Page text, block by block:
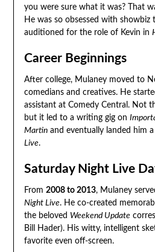
you were sure what it was? That
He was so obsessed with showbiz
auditioned for the role of Kevin in
Career Beginnings
After college, Mulaney moved to
comedians and creatives. He
assistant at Comedy Central. Not
but it led to a writing gig on
Martinand eventually landed him
Live.
Saturday Night Live
From 2008 to 2013, Mulaney
Night Live. He co-created
the beloved Weekend Update
Bill Hader). His witty, intelligent
favorite even off-screen.